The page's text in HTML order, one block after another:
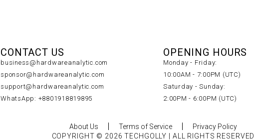
CONTACT US
business@hardwareanalytic.com
sponsor@hardwareanalytic.com
support@hardwareanalytic.com
WhatsApp: +8801918819895
OPENING HOURS
Monday - Friday:
10:00AM - 7:00PM (UTC)
Saturday - Sunday:
2:00PM - 6:00PM (UTC)
About Us Terms of Service
Privacy Policy
COPYRIGHT © 2026 TECHGOLLY | ALL RIGHTS RESERVED